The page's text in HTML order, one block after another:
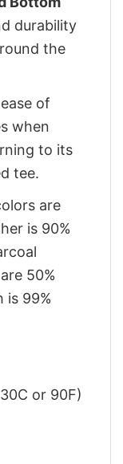
durability
the
of
when
to its
tee.
are
is 90%
50%
is 99%
or 90F)